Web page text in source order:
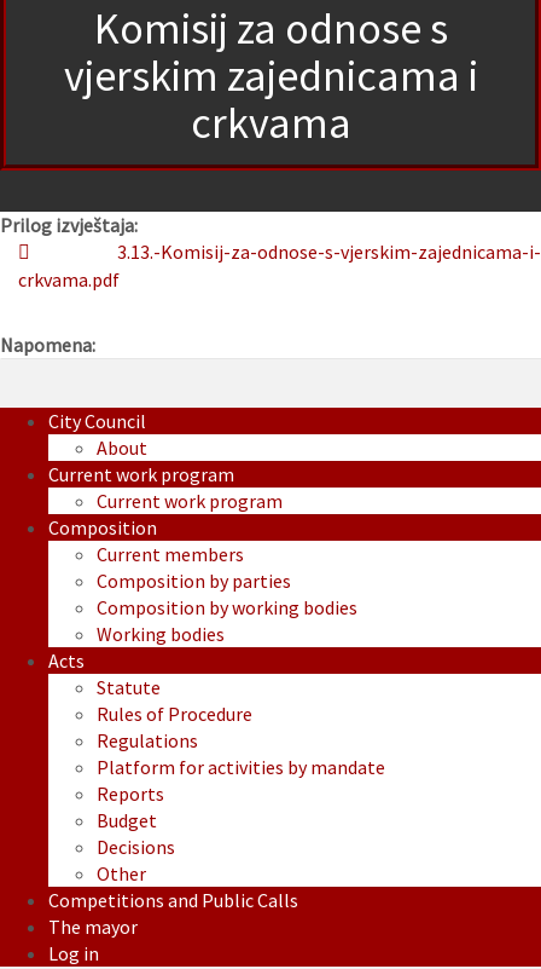
Komisij za odnose s
vjerskim zajednicama i
crkvama
Prilog izvještaja:
3.13.-Komisij-za-odnose-s-vjerskim-zajednicama-i-
crkvama.pdf
Napomena:
City Council
About
Current work program
Current work program
Composition
Current members
Composition by parties
Composition by working bodies
Working bodies
Acts
Statute
Rules of Procedure
Regulations
Platform for activities by mandate
Reports
Budget
Decisions
Other
Competitions and Public Calls
The mayor
Log in